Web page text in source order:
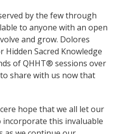
by the few through
to anyone with an open
and grow. Dolores
Hidden Sacred Knowledge
of QHHT® sessions over
share with us now that
hope that we all let our
incorporate this invaluable